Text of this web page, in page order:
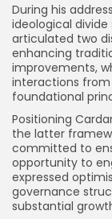
During his
ideological
articulated two
enhancing
improvements,
interactions
foundational
Positioning
the latter
committed to
opportunity to
expressed
governance
substantial